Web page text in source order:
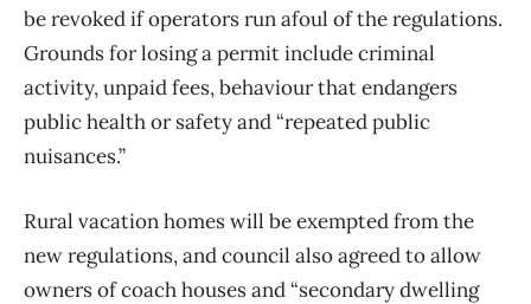
be revoked if operators run afoul of the regulations.
Grounds for losing a permit include criminal
activity, unpaid fees, behaviour that endangers
public health or safety and “repeated public
nuisances.”
Rural vacation homes will be exempted from the
new regulations, and council also agreed to allow
owners of coach houses and “secondary dwelling